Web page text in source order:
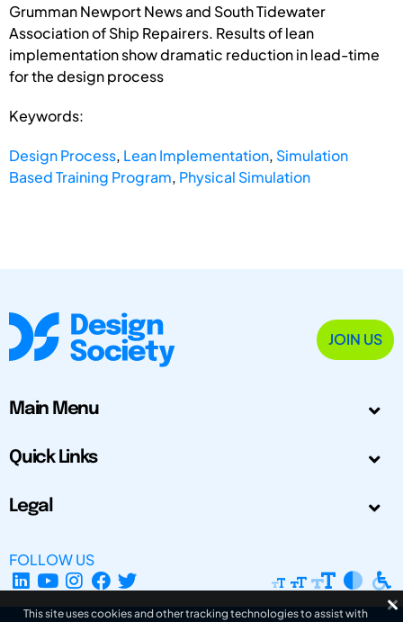
Grumman Newport News and South Tidewater
Association of Ship Repairers. Results of lean
implementation show dramatic reduction in lead-time
for the design process
Keywords:
Design Process, Lean Implementation, Simulation
Based Training Program, Physical Simulation
JOIN US
Main Menu
Quick Links
Legal
FOLLOW US
This site uses cookies and other tracking technologies to assist with